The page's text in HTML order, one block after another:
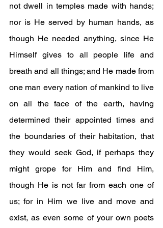
not dwell in temples made with hands;
nor is He served by human hands, as
though He needed anything, since He
Himself gives to all people life and
breath and all things; and He made from
one man every nation of mankind to live
on all the face of the earth, having
determined their appointed times and
the boundaries of their habitation, that
they would seek God, if perhaps they
might grope for Him and find Him,
though He is not far from each one of
us; for in Him we live and move and
exist, as even some of your own poets